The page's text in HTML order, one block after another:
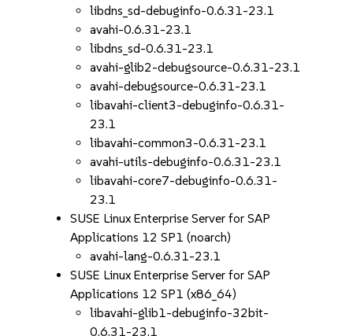
libdns_sd-debuginfo-0.6.31-23.1
avahi-0.6.31-23.1
libdns_sd-0.6.31-23.1
avahi-glib2-debugsource-0.6.31-23.1
avahi-debugsource-0.6.31-23.1
libavahi-client3-debuginfo-0.6.31-
23.1
libavahi-common3-0.6.31-23.1
avahi-utils-debuginfo-0.6.31-23.1
libavahi-core7-debuginfo-0.6.31-
23.1
SUSE Linux Enterprise Server for SAP
Applications 12 SP1 (noarch)
avahi-lang-0.6.31-23.1
SUSE Linux Enterprise Server for SAP
Applications 12 SP1 (x86_64)
libavahi-glib1-debuginfo-32bit-
0.6.31-23.1